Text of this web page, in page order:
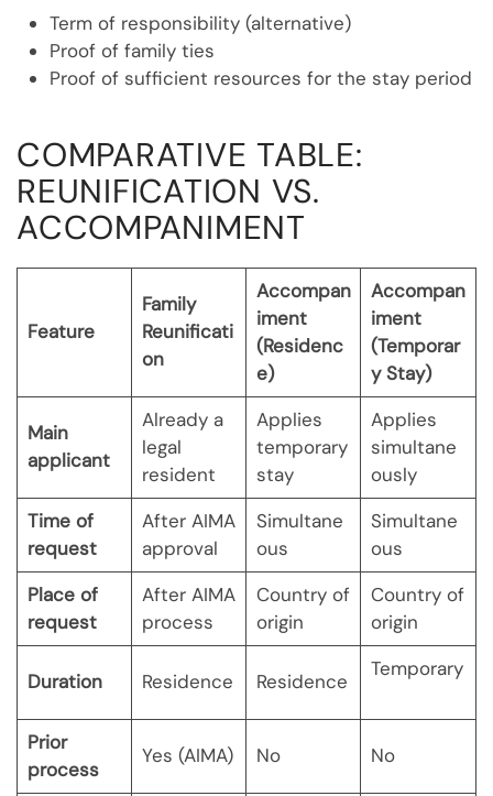
Term of responsibility (alternative)
Proof of family ties
Proof of sufficient resources for the stay period
COMPARATIVE TABLE:
REUNIFICATION VS.
ACCOMPANIMENT
Feature
Family
Reunificati
on
Accompan
iment
(Residenc
e)
Accompan
iment
(Temporar
y Stay)
Main
applicant
Already a
legal
resident
Applies
temporary
stay
Applies
simultane
ously
Time of
request
After AIMA
approval
Simultane
ous
Simultane
ous
Place of
request
After AIMA
process
Country of
origin
Country of
origin
Duration Residence Residence
Temporary
Prior
process
Yes (AIMA) No No